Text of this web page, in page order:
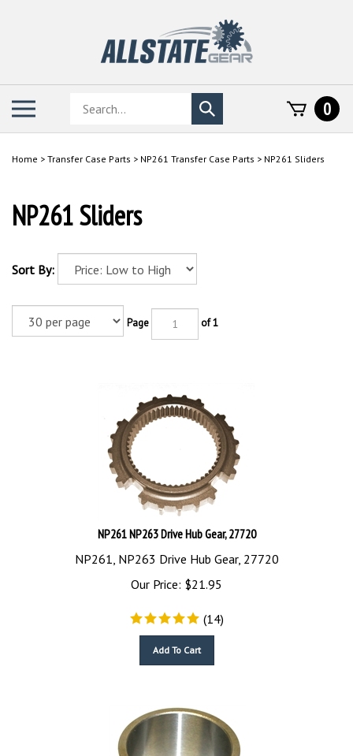
Search
store
Submit
search
0
Home > Transfer Case Parts > NP261 Transfer Case Parts > NP261 Sliders
NP261 Sliders
Sort By:
Page of 1
NP261 NP263 Drive Hub Gear, 27720
NP261, NP263 Drive Hub Gear, 27720
Our Price:
$21.95
(14)